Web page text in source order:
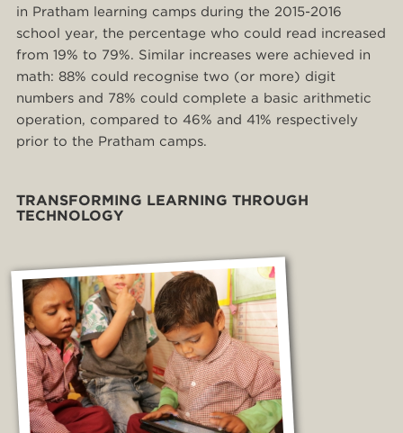
in Pratham learning camps during the 2015-2016
school year, the percentage who could read increased
from 19% to 79%. Similar increases were achieved in
math: 88% could recognise two (or more) digit
numbers and 78% could complete a basic arithmetic
operation, compared to 46% and 41% respectively
prior to the Pratham camps.
TRANSFORMING LEARNING THROUGH
TECHNOLOGY